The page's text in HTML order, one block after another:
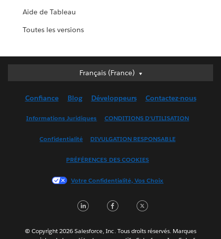
Aide de Tableau
Toutes les versions
Français (France)
Français (France)
English (UK)
Français (Canada)
한국어
Português
Confiance Blog Développeurs Contactez-nous
Informations Juridiques CONDITIONS D'UTILISATION
Confidentialité DIVULGATION RESPONSABLE
PRÉFÉRENCES DES COOKIES
Votre Confidentialité, Vos Choix
LinkedInFacebook
© Copyright 2026 Salesforce, Inc. Tous droits réservés. Marques